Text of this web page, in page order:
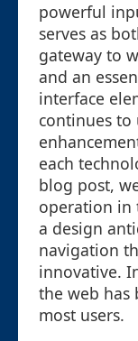
powerful
serves as
gateway to
and an
interface
continues to
each
blog post,
operation in
a design
navigation
innovative.
the web has
most users.